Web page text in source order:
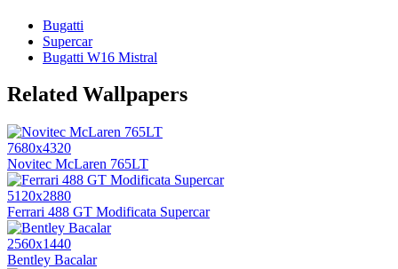
Bugatti
Supercar
Bugatti W16 Mistral
Related Wallpapers
7680x4320
Novitec McLaren 765LT
5120x2880
Ferrari 488 GT Modificata Supercar
2560x1440
Bentley Bacalar